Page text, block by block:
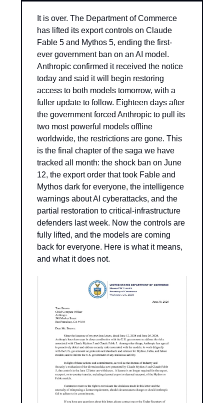
It is over. The Department of Commerce
has lifted its export controls on Claude
Fable 5 and Mythos 5, ending the first-
ever government ban on an AI model.
Anthropic confirmed it received the notice
today and said it will begin restoring
access to both models tomorrow, with a
fuller update to follow. Eighteen days after
the government forced Anthropic to pull its
two most powerful models offline
worldwide, the restrictions are gone. This
is the final chapter of the saga we have
tracked all month: the shock ban on June
12, the export order that took Fable and
Mythos dark for everyone, the intelligence
warnings about AI cyberattacks, and the
partial restoration to critical-infrastructure
defenders last week. Now the controls are
fully lifted, and the models are coming
back for everyone. Here is what it means,
and what it does not.